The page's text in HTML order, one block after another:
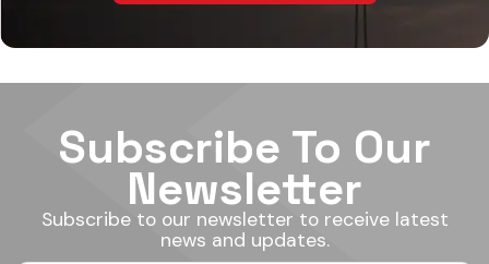
Subscribe To Our
Newsletter
Subscribe to our newsletter to receive latest
news and updates.